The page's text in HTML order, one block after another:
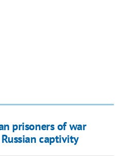
prisoners of war
captivity